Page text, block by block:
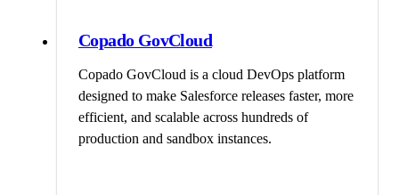
Copado GovCloud
Copado GovCloud is a cloud DevOps platform
designed to make Salesforce releases faster, more
efficient, and scalable across hundreds of
production and sandbox instances.